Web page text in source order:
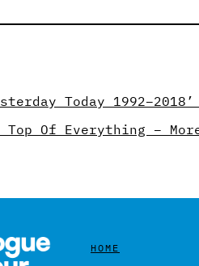
Today
Top Of Everything –
HOME